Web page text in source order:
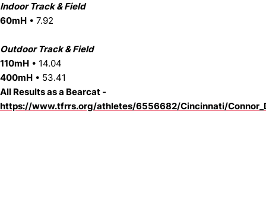
Indoor Track & Field
60mH • 7.92
Outdoor Track & Field
110mH • 14.04
400mH • 53.41
All Results as a Bearcat -
https://www.tfrrs.org/athletes/6556682/Cincinnati/